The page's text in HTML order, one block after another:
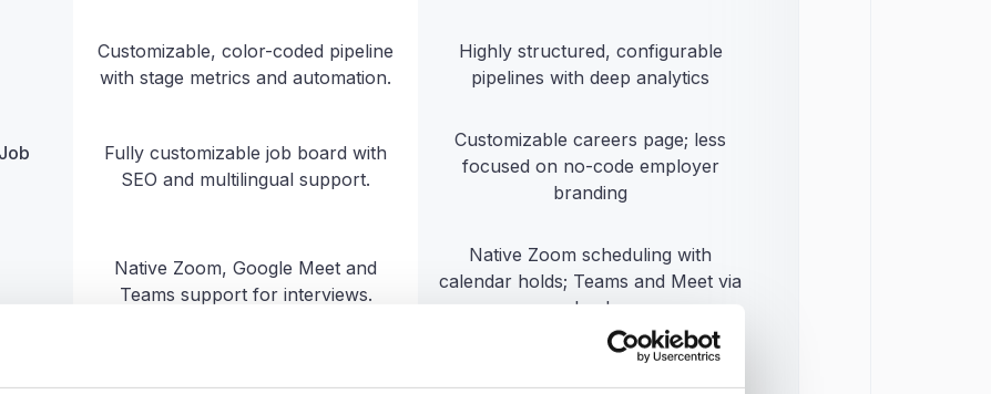
Customizable, color-coded pipeline
with stage metrics and automation.
Highly structured, configurable
pipelines with deep analytics
Fully customizable job board with
SEO and multilingual support.
Customizable careers page; less
focused on no-code employer
branding
Native Zoom, Google Meet and
Teams support for interviews.
Native Zoom scheduling with
calendar holds; Teams and Meet via
calendar
Solid integration library plus API;